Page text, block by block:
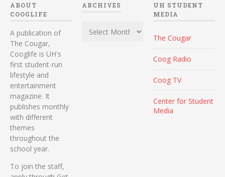
ABOUT
COOGLIFE
A publication of
The Cougar,
Cooglife is UH's
first student-run
lifestyle and
entertainment
magazine. It
publishes monthly
with different
themes
throughout the
school year.
To join the staff,
ARCHIVES
UH STUDENT
MEDIA
The Cougar
Coog Radio
Coog TV
Center for Student
Media